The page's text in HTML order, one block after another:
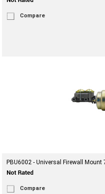
Compare
PBU6002 - Universal Firewall
Compare